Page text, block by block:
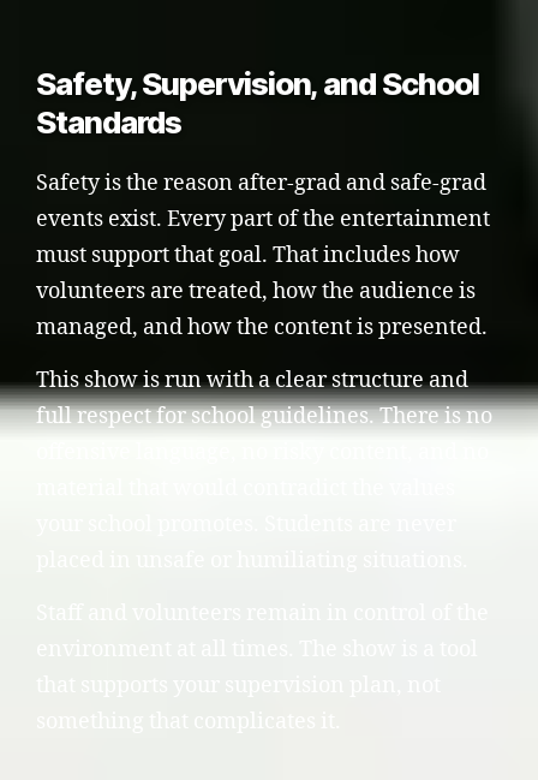
Safety, Supervision, and School
Standards
Safety is the reason after-grad and safe-grad
events exist. Every part of the entertainment
must support that goal. That includes how
volunteers are treated, how the audience is
managed, and how the content is presented.
This show is run with a clear structure and
full respect for school guidelines. There is no